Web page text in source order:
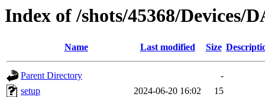
Index of /shots/45368/Devices/
Name Last modified Size
Parent Directory
-
setup
2024-06-20 16:02
15